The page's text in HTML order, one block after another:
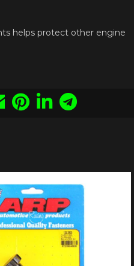
helps protect other engine